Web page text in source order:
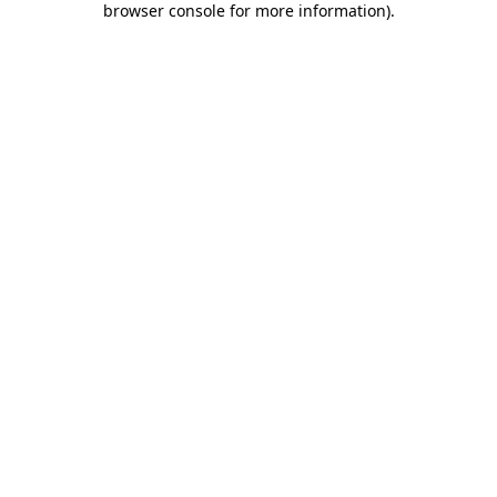
browser console for more information).